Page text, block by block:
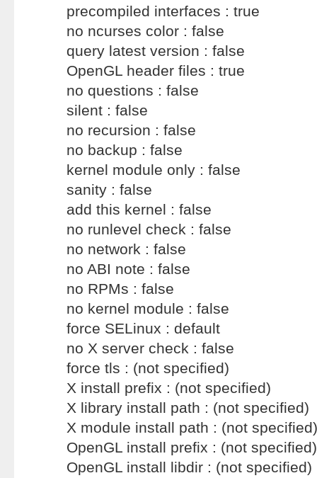
precompiled interfaces : true
no ncurses color : false
query latest version : false
OpenGL header files : true
no questions : false
silent : false
no recursion : false
no backup : false
kernel module only : false
sanity : false
add this kernel : false
no runlevel check : false
no network : false
no ABI note : false
no RPMs : false
no kernel module : false
force SELinux : default
no X server check : false
force tls : (not specified)
X install prefix : (not specified)
X library install path : (not specified)
X module install path : (not specified)
OpenGL install prefix : (not specified)
OpenGL install libdir : (not specified)